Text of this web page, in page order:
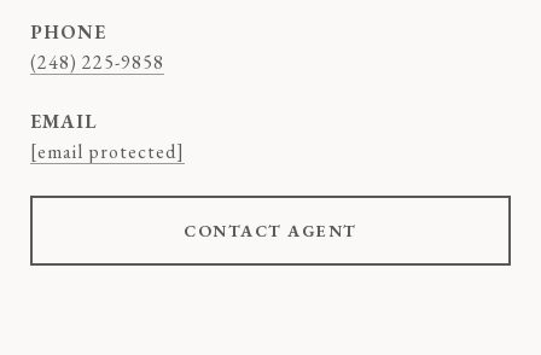
PHONE
(248) 225-9858
EMAIL
[email protected]
CONTACT AGENT